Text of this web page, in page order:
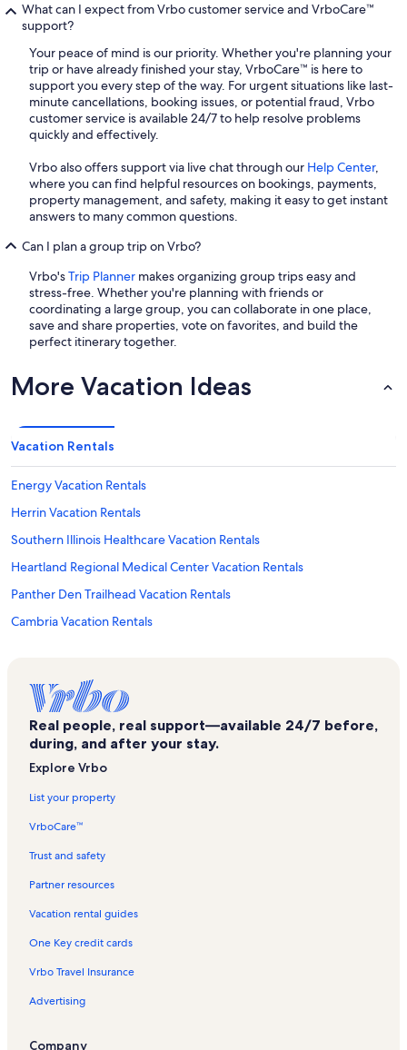
What can I expect from Vrbo customer service and VrboCare™
support?
Your peace of mind is our priority. Whether you're planning your
trip or have already finished your stay, VrboCare™ is here to
support you every step of the way. For urgent situations like last-
minute cancellations, booking issues, or potential fraud, Vrbo
customer service is available 24/7 to help resolve problems
quickly and effectively.
Vrbo also offers support via live chat through our Help Center,
where you can find helpful resources on bookings, payments,
property management, and safety, making it easy to get instant
answers to many common questions.
Can I plan a group trip on Vrbo?
Vrbo'sTrip Planner makes organizing group trips easy and
stress-free. Whether you're planning with friends or
coordinating a large group, you can collaborate in one place,
save and share properties, vote on favorites, and build the
perfect itinerary together.
More Vacation Ideas
Vacation Rentals
Energy Vacation Rentals
Herrin Vacation Rentals
Southern Illinois Healthcare Vacation Rentals
Heartland Regional Medical Center Vacation Rentals
Panther Den Trailhead Vacation Rentals
Cambria Vacation Rentals
Marion Carnegie Library Vacation Rentals
Banterra Center Vacation Rentals
Pulleys Mill Vacation Rentals
Hurst Vacation Rentals
Crab Orchard Golf Club Vacation Rentals
Marion Vacation Rentals
De Soto Vacation Rentals
Williamson County Vacation Rentals
Real people, real support—available 24/7 before,
during, and after your stay.
Explore Vrbo
List your property
VrboCare™
Trust and safety
Partner resources
Vacation rental guides
One Key credit cards
Vrbo Travel Insurance
Advertising
Company